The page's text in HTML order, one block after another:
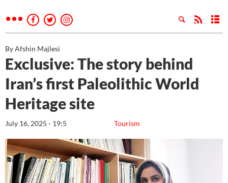
By Afshin Majlesi
Exclusive: The story behind
Iran’s first Paleolithic World
Heritage site
Tourism
July 16, 2025 - 19:5